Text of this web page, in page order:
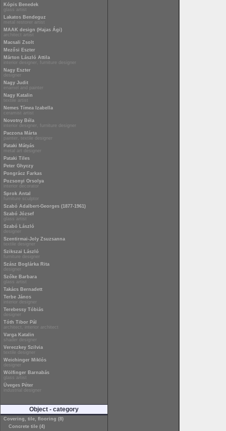
Kópis Benedek
glass artist
Lakatos Bendeguz
metal restorer artist
MAAK design (Hajas Ági)
architect artist
Macsali Zsolt
Mezősi Eszter
Márton László Attila
interior designer, furniture designer
Nagy Eszter
designer
Nagy Judit
enamel and painter
Nagy Katalin
textile artist
Nemes Tímea Izabella
ceramist artist
Novotny Béla
interior designer, furniture designer
Paczona Márta
painter, textile designer
Pataki Mátyás
metal art designer
Pataki Tiles
Peter Ghyczy
Pongrácz Farkas
Pozsonyi Orsolya
interior decorator
Sprok Antal
furniture sculptor
Szabó Adalbert-Georges (1877-1961)
Szabó József
glass artist
Szabó László
designer
Szentirmai-Joly Zsuzsanna
textile designer
Szikszai László
furniture designer
Szász Boglárka Rita
designer
Szőke Barbara
glass artist
Takács Bernadett
Terbe János
interior designer
Terebessy Tóbiás
designer
Tóth Tibor Pál
architect, interior architect
Varga Katalin
shader designer
Vereczkey Szilvia
textile designer
Weichinger Miklós
designer
Wölfinger Barnabás
glass artist
Üveges Péter
industrial designer
Object - category
Covering, tile, flooring (8)
Concrete tile (4)